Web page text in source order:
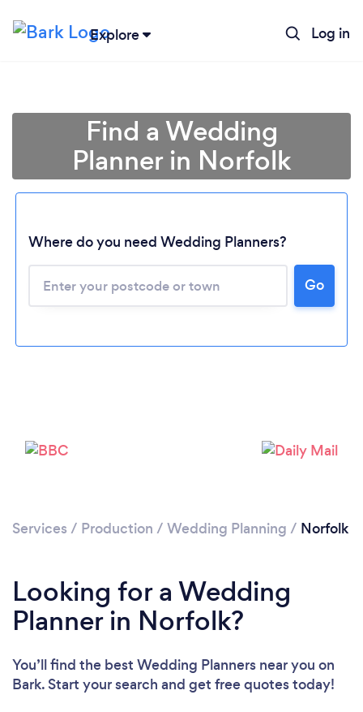
Explore Log in
Find a Wedding
Planner in Norfolk
Where do you need Wedding Planners?
Go
Services / Production / Wedding Planning / Norfolk
Looking for a Wedding
Planner in Norfolk?
You’ll find the best Wedding Planners near you on
Bark. Start your search and get free quotes today!